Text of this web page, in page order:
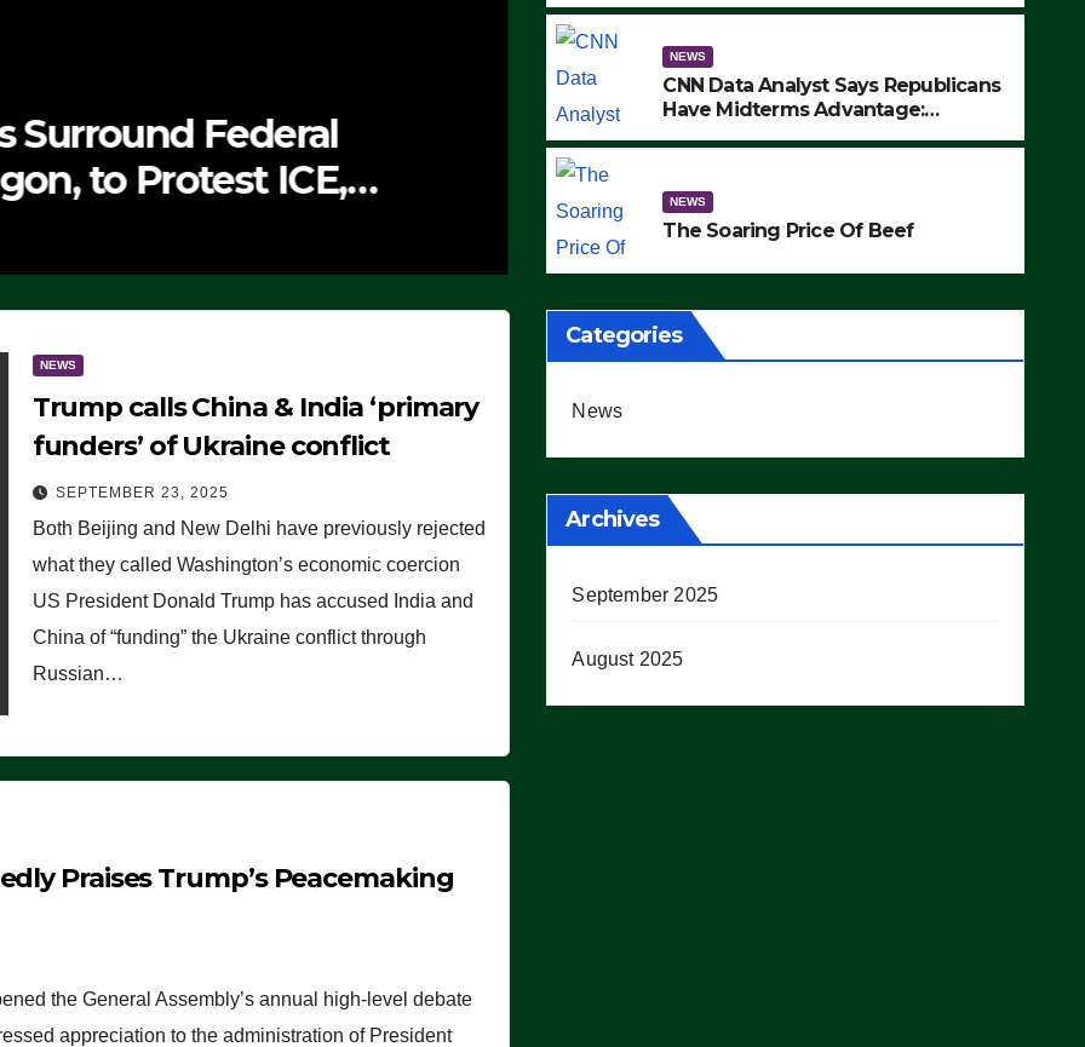
Surround Federal
to Protest ICE,
Manufacturing Begins On
Fighter, Set For 2028 Rollout
SEPTEMBER 24, 2025
NEWS
CNN Data Analyst Says Republicans
Have Midterms Advantage:
NEWS
The Soaring Price Of Beef
NEWS
Trump calls China & India ‘primary
funders’ of Ukraine conflict
SEPTEMBER 23, 2025
Both Beijing and New Delhi have previously rejected
what they called Washington’s economic coercion
US President Donald Trump has accused India and
China of “funding” the Ukraine conflict through
Russian…
Praises Trump’s Peacemaking
the General Assembly’s annual high-level debate
appreciation to the administration of President
Categories
News
Archives
September 2025
August 2025